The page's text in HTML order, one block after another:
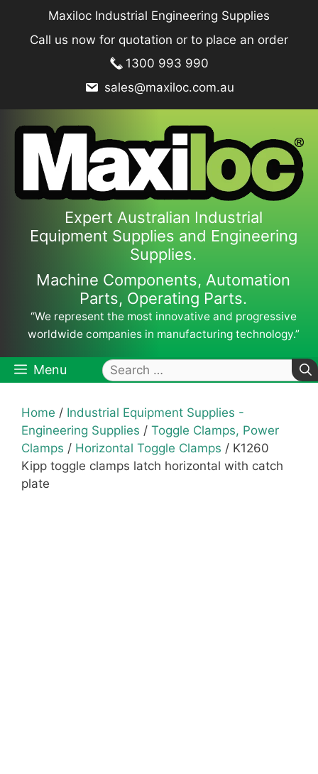
content
Maxiloc Industrial Engineering Supplies
Call us now for quotation or to place an order
1300 993 990
sales@maxiloc.com.au
Expert Australian Industrial
Equipment Supplies and Engineering
Supplies.
Machine Components, Automation
Parts, Operating Parts.
“We represent the most innovative and progressive
worldwide companies in manufacturing technology.”
Menu
Search
for:
Home / Industrial Equipment Supplies -
Engineering Supplies / Toggle Clamps, Power
Clamps / Horizontal Toggle Clamps / K1260
Kipp toggle clamps latch horizontal with catch
plate